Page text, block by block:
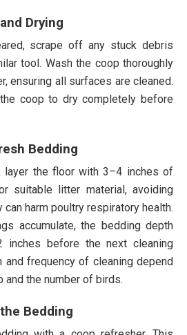
Drying
scrape off any stuck debris
tool. Wash the coop thoroughly
ensuring all surfaces are cleaned.
coop to dry completely before
Bedding
layer the floor with 3–4 inches of
suitable litter material, avoiding
harm poultry respiratory health.
accumulate, the bedding depth
inches before the next cleaning
and frequency of cleaning depend
the number of birds.
Bedding